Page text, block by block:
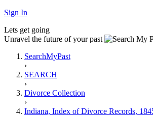
Sign In
Lets get going
Unravel the future of your past
SearchMyPast
›
SEARCH
›
Divorce Collection
›
Indiana, Index of Divorce Records,